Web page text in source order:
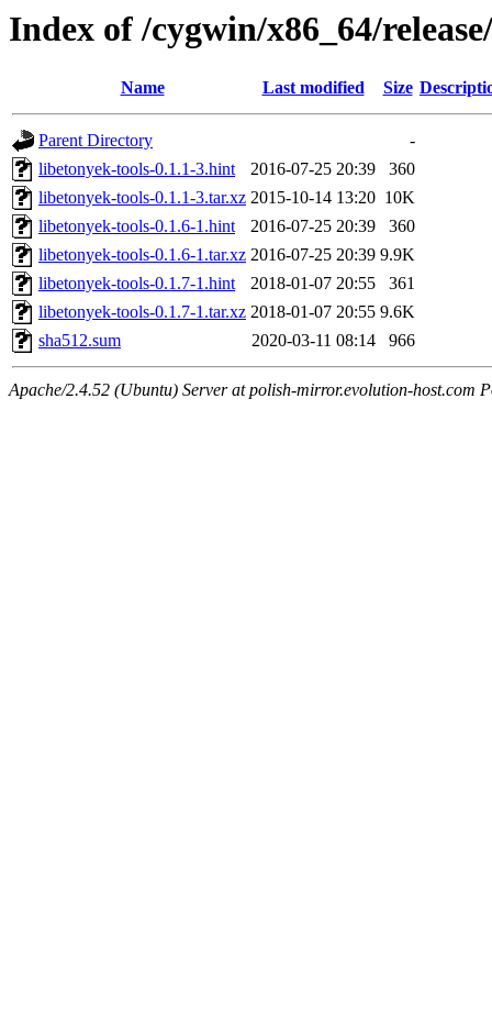
Index of /cygwin/x86_64/
Name Last modified Size
Parent Directory
-
libetonyek-tools-0.1.1-3.hint
2016-07-25 20:39
360
libetonyek-tools-0.1.1-3.tar.xz 2015-10-14 13:20 10K
libetonyek-tools-0.1.6-1.hint
2016-07-25 20:39
360
libetonyek-tools-0.1.6-1.tar.xz 2016-07-25 20:39 9.9K
libetonyek-tools-0.1.7-1.hint
2018-01-07 20:55
361
libetonyek-tools-0.1.7-1.tar.xz 2018-01-07 20:55 9.6K
sha512.sum
2020-03-11 08:14 966
Apache/2.4.52 (Ubuntu) Server at polish-mirror.evolution-host.com